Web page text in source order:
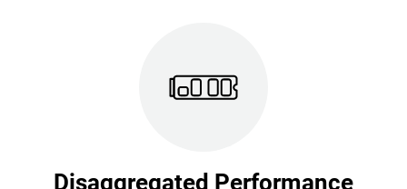
Disaggregated Performance